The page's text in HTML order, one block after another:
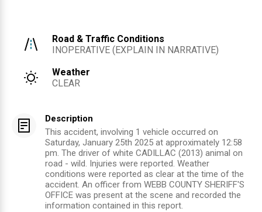
Road & Traffic Conditions
INOPERATIVE (EXPLAIN IN NARRATIVE)
Weather
CLEAR
Description
This accident, involving 1 vehicle occurred on
Saturday, January 25th 2025 at approximately 12:58
pm. The driver of white CADILLAC (2013) animal on
road - wild. Injuries were reported. Weather
conditions were reported as clear at the time of the
accident. An officer from WEBB COUNTY SHERIFF'S
OFFICE was present at the scene and recorded the
information contained in this report.